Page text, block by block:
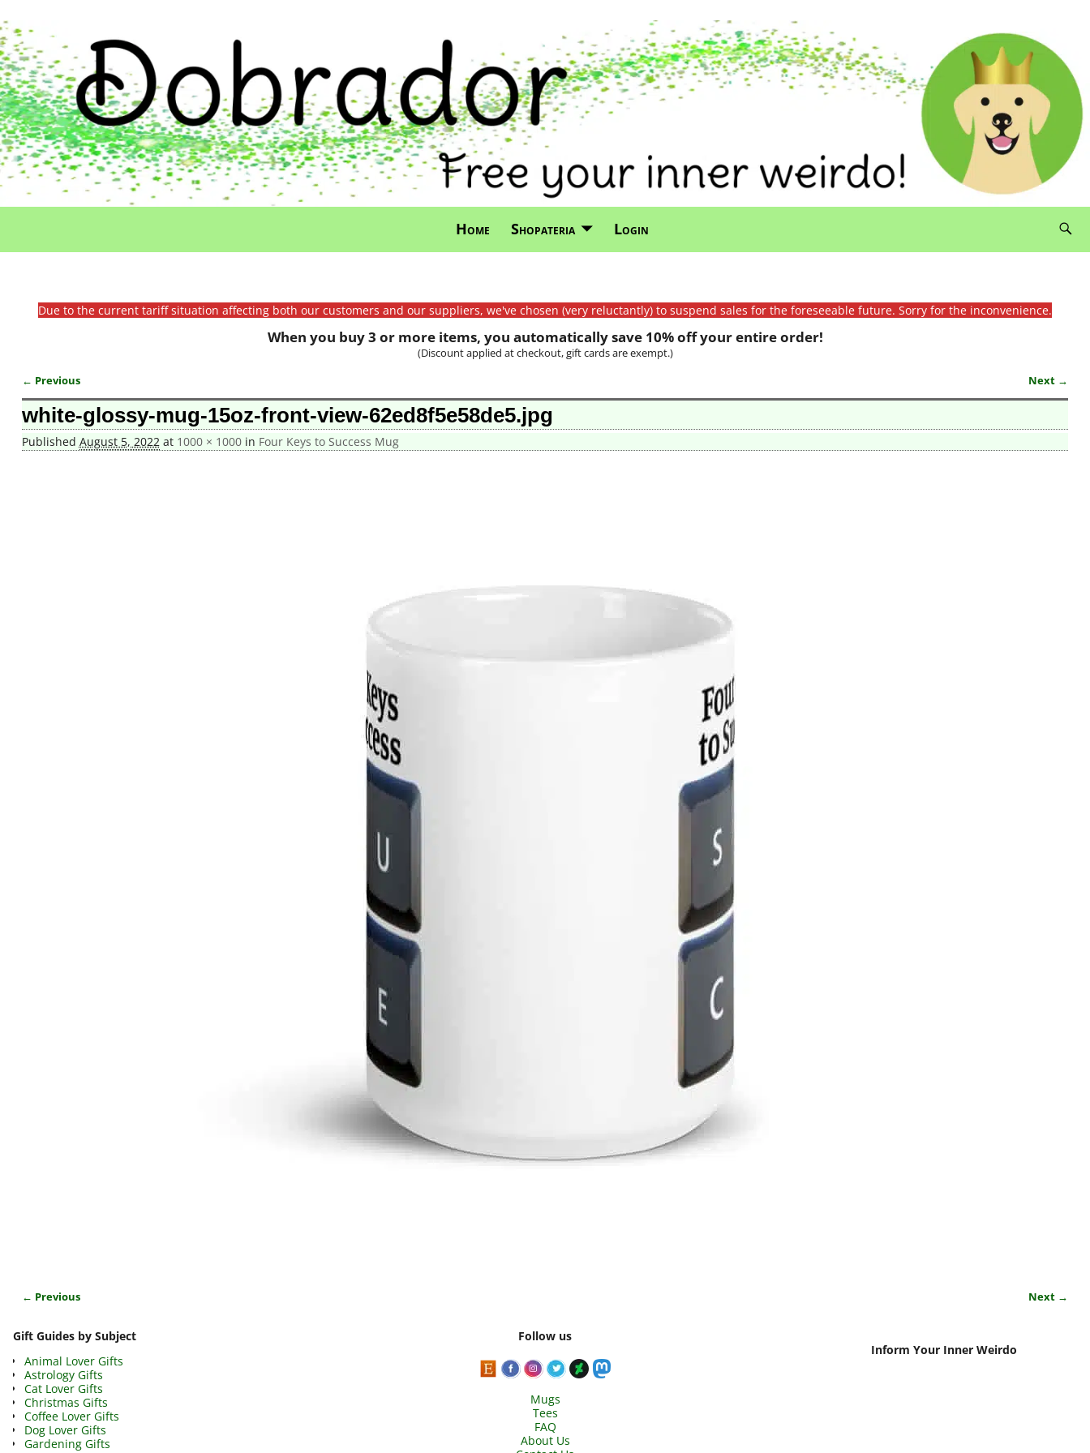
Home Shopateria Login
Due to the current tariff situation affecting both our customers and our suppliers, we've chosen (very reluctantly) to suspend sales for the foreseeable future. Sorry for the inconvenience.
When you buy 3 or more items, you automatically save 10% off your entire order!
(Discount applied at checkout, gift cards are exempt.)
Image navigation
← Previous Next →
white-glossy-mug-15oz-front-view-62ed8f5e58de5.jpg
Published August 5, 2022at 1000 × 1000in Four Keys to Success Mug
← Previous Next →
Gift Guides by Subject
Animal Lover Gifts
Astrology Gifts
Cat Lover Gifts
Christmas Gifts
Coffee Lover Gifts
Dog Lover Gifts
Gardening Gifts
Follow us
Mugs
Tees
FAQ
About Us
Inform Your Inner Weirdo